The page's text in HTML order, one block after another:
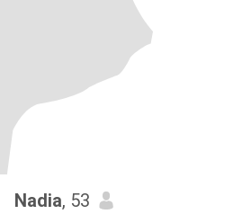
Nadia, 53